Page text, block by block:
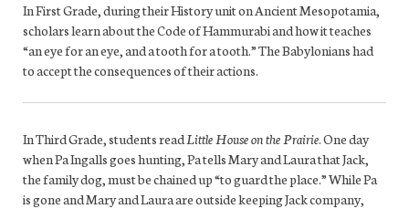
In First Grade, during their History unit on Ancient Mesopotamia,
scholars learn about the Code of Hammurabi and how it teaches
“an eye for an eye, and a tooth for a tooth.” The Babylonians had
to accept the consequences of their actions.
In Third Grade, students readLittle House on the Prairie. One day
when Pa Ingalls goes hunting, Pa tells Mary and Laura that Jack,
the family dog, must be chained up “to guard the place.” While Pa
is gone and Mary and Laura are outside keeping Jack company,